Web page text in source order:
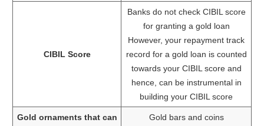
CIBIL Score
Banks do not check CIBIL score
for granting a gold loan
However, your repayment track
record for a gold loan is counted
towards your CIBIL score and
hence, can be instrumental in
building your CIBIL score
Gold ornaments that can Gold bars and coins